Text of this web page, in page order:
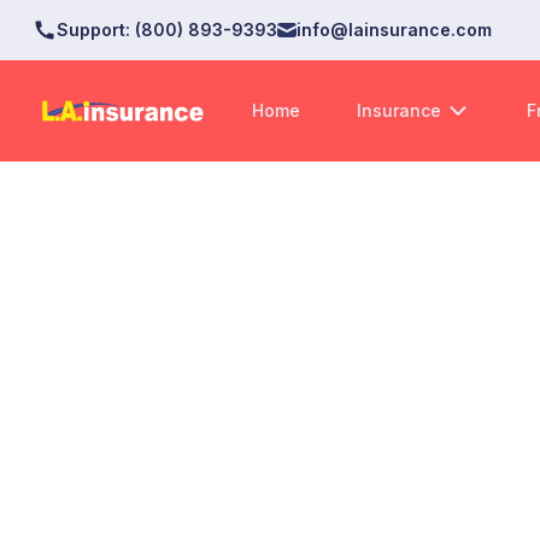
Support: (800) 893-9393 info@lainsurance.com
Home Insurance